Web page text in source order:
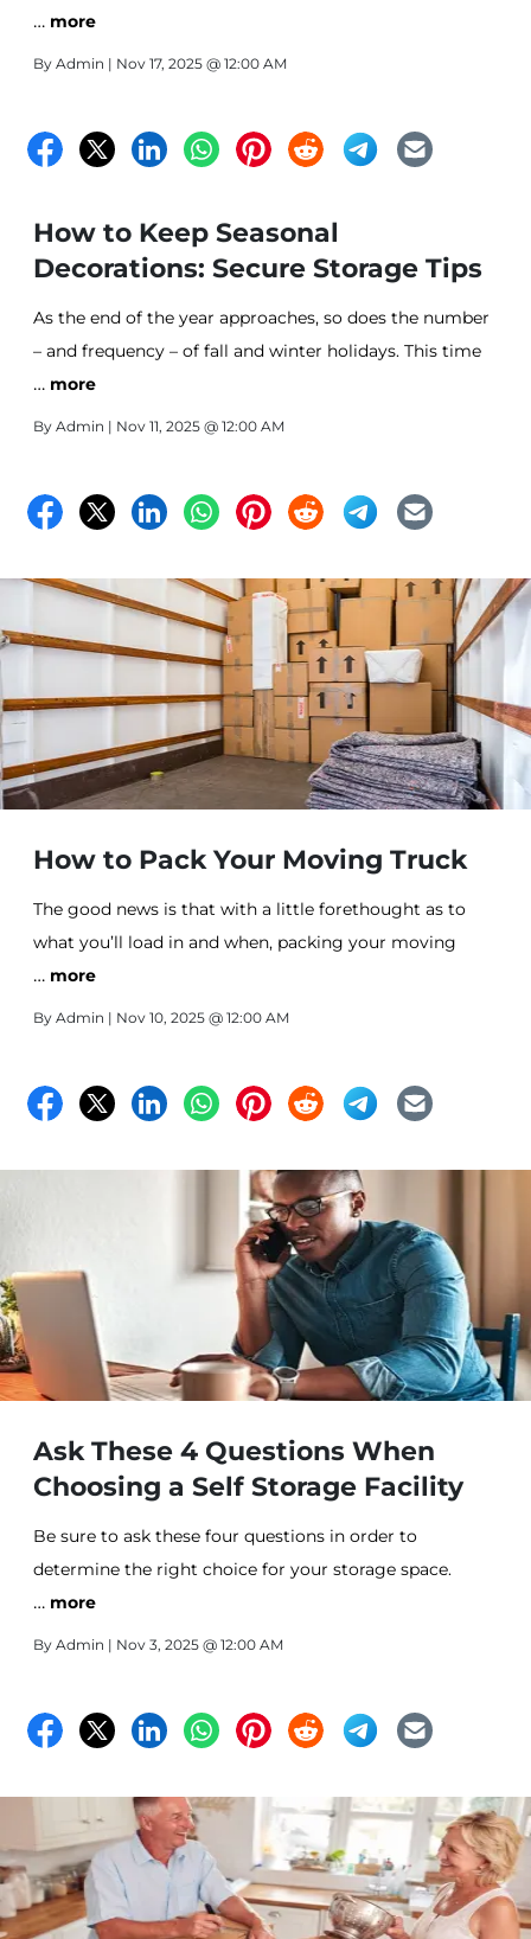
control of your storage needs.
… more
By Admin | Nov 17, 2025 @ 12:00 AM
How to Keep Seasonal
Decorations: Secure Storage Tips
As the end of the year approaches, so does the number
– and frequency – of fall and winter holidays. This time
of year, many of us have cherished family traditions and
decorations. Unfortunately, pulling an old decoration
… more
By Admin | Nov 11, 2025 @ 12:00 AM
How to Pack Your Moving Truck
The good news is that with a little forethought as to
what you’ll load in and when, packing your moving
truck safely and securely is an easily achievable goal.
… more
By Admin | Nov 10, 2025 @ 12:00 AM
Ask These 4 Questions When
Choosing a Self Storage Facility
Be sure to ask these four questions in order to
determine the right choice for your storage space.
… more
By Admin | Nov 3, 2025 @ 12:00 AM